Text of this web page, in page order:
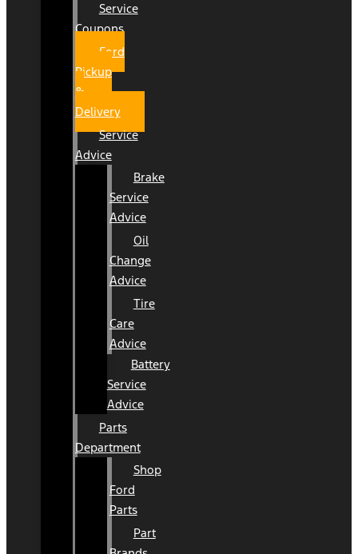
Service
Coupons
Ford
Pickup
&
Delivery
Service
Advice
Brake
Service
Advice
Oil
Change
Advice
Tire
Care
Advice
Battery
Service
Advice
Parts
Department
Shop
Ford
Parts
Part